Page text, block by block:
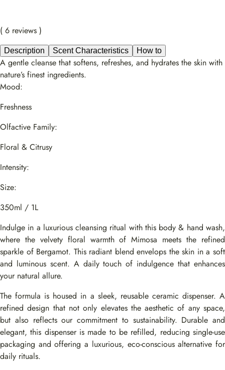
( 6 reviews )
Description Scent Characteristics How to
A gentle cleanse that softens, refreshes, and hydrates the skin with
nature’s finest ingredients.
Mood:
Freshness
Olfactive Family:
Floral & Citrusy
Intensity:
Size:
350ml / 1L
Indulge in a luxurious cleansing ritual with this body & hand wash,
where the velvety floral warmth of Mimosa meets the refined
sparkle of Bergamot. This radiant blend envelops the skin in a soft
and luminous scent. A daily touch of indulgence that enhances
your natural allure.
The formula is housed in a sleek, reusable ceramic dispenser. A
refined design that not only elevates the aesthetic of any space,
but also reflects our commitment to sustainability. Durable and
elegant, this dispenser is made to be refilled, reducing single-use
packaging and offering a luxurious, eco-conscious alternative for
daily rituals.